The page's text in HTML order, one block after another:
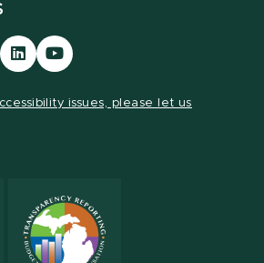
Visit
our
Visit
our
issues, please let us